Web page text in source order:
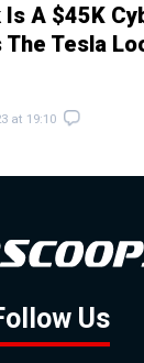
A $45K
Tesla
at 19:10
Us